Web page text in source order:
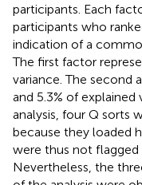
participants. Each
participants who
indication of a
The first factor
variance. The second
and 5.3% of
analysis, four Q sorts
because they loaded
were thus not flagged
Nevertheless, the